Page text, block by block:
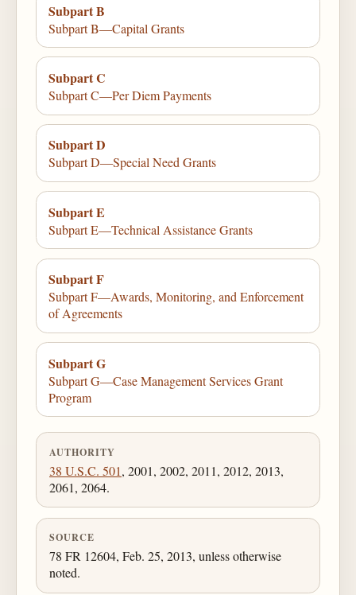
Subpart B
Subpart B—Capital Grants
Subpart C
Subpart C—Per Diem Payments
Subpart D
Subpart D—Special Need Grants
Subpart E
Subpart E—Technical Assistance Grants
Subpart F
Subpart F—Awards, Monitoring, and Enforcement
of Agreements
Subpart G
Subpart G—Case Management Services Grant
Program
AUTHORITY
38 U.S.C. 501, 2001, 2002, 2011, 2012, 2013,
2061, 2064.
SOURCE
78 FR 12604, Feb. 25, 2013, unless otherwise
noted.